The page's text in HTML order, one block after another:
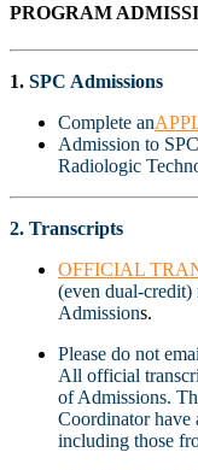
PROGRAM
1. SPC Admissions
Complete an
Admission to
Radiologic
2. Transcripts
OFFICIAL
(even dual-credit)
Admissions.
Please do not
All official
of Admissions.
Coordinator have
including those